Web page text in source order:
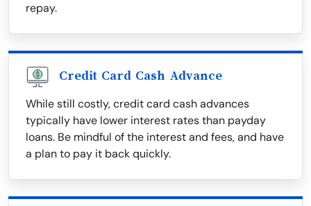
repay.
Credit Card Cash Advance
While still costly, credit card cash advances
typically have lower interest rates than payday
loans. Be mindful of the interest and fees, and have
a plan to pay it back quickly.